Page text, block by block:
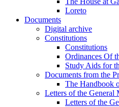
Loreto
Documents
Digital archive
Constitutions
Constitutions
Ordinances Of
Study Aids for
Documents from the
The Handbook
Letters of the General
Letters of the